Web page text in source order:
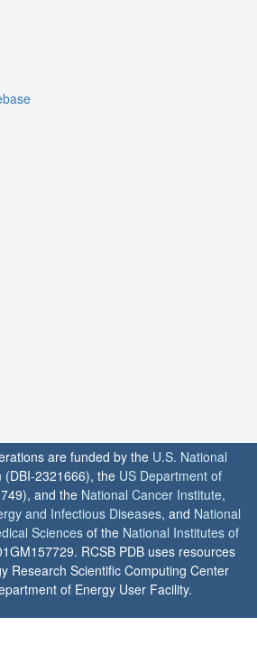
are funded by the U.S. National
(DBI-2321666), the US Department of
and the National Cancer Institute,
and Infectious Diseases, and National
Sciences of the National Institutes of
RCSB PDB uses resources
Research Scientific Computing Center
of Energy User Facility.